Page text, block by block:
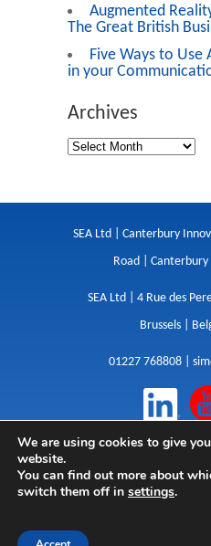
Augmented
The Great British
Five Ways to Use
in your
Archives
SEA Ltd | Canterbury
Road |
SEA Ltd | 4 Rue des
Brussels |
01227 768808 |
Design|Websites|
We are using cookies to give
website.
You can find out more about
switch them off in settings.